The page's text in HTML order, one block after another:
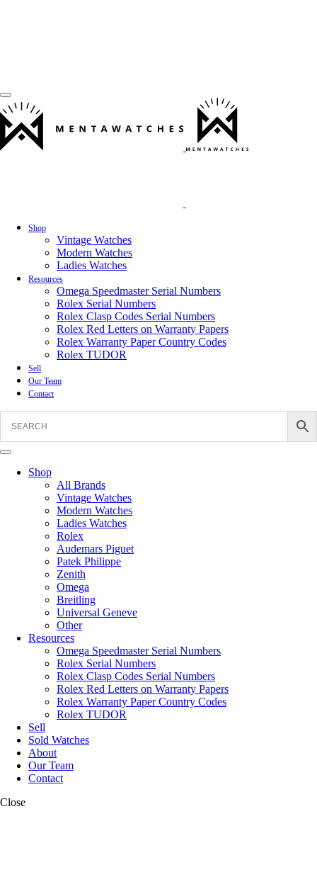
Shop
Vintage Watches
Modern Watches
Ladies Watches
Resources
Omega Speedmaster Serial Numbers
Rolex Serial Numbers
Rolex Clasp Codes Serial Numbers
Rolex Red Letters on Warranty Papers
Rolex Warranty Paper Country Codes
Rolex TUDOR
Sell
Our Team
Contact
Shop
All Brands
Vintage Watches
Modern Watches
Ladies Watches
Rolex
Audemars Piguet
Patek Philippe
Zenith
Omega
Breitling
Universal Geneve
Other
Resources
Omega Speedmaster Serial Numbers
Rolex Serial Numbers
Rolex Clasp Codes Serial Numbers
Rolex Red Letters on Warranty Papers
Rolex Warranty Paper Country Codes
Rolex TUDOR
Sell
Sold Watches
About
Our Team
Contact
Close